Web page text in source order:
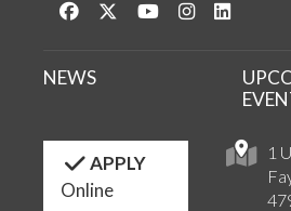
Like us on Facebook
Follow us on Twitter
Watch us on
See us on
1
NEWS
APPLY
Online